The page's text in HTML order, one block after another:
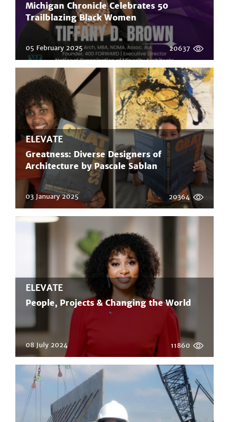
Michigan Chronicle Celebrates 50
Trailblazing Black Women
05 February 2025 20637
ELEVATE
Greatness: Diverse Designers of
Architecture by Pascale Sablan
03 January 2025 20364
ELEVATE
People, Projects & Changing the World
08 July 2024 11860